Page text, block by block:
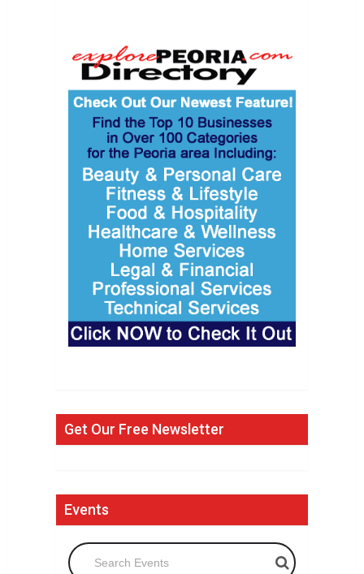
Get Our Free Newsletter
Events
Search Events